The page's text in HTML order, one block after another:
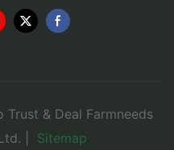
& Deal Farmneeds
|
Sitemap